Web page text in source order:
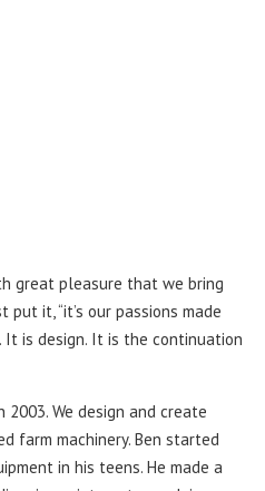
great pleasure that we bring
it, “it’s our passions made
It is design. It is the continuation
2003. We design and create
farm machinery. Ben started
in his teens. He made a